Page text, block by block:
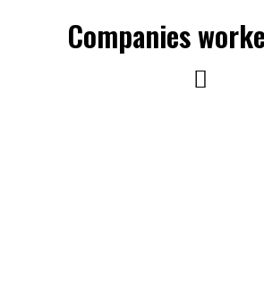
Companies